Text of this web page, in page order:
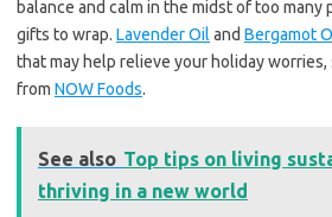
balance and calm in the midst of too many
gifts to wrap. Lavender Oil and Bergamot
that may help relieve your holiday
from NOW Foods.
See also Top tips on living
thriving in a new world